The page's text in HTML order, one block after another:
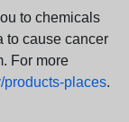
to chemicals
to cause cancer
For more
products-places.